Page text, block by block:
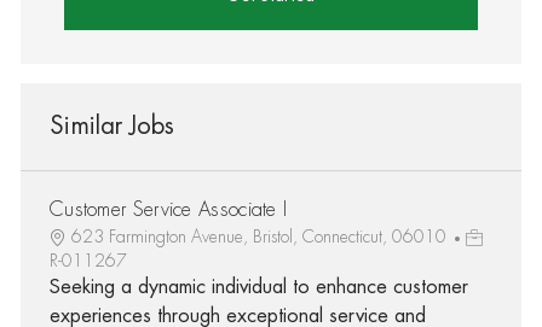
Similar Jobs
Customer Service Associate I
623 Farmington Avenue, Bristol, Connecticut, 06010
R-011267
Seeking a dynamic individual to enhance customer
experiences through exceptional service and